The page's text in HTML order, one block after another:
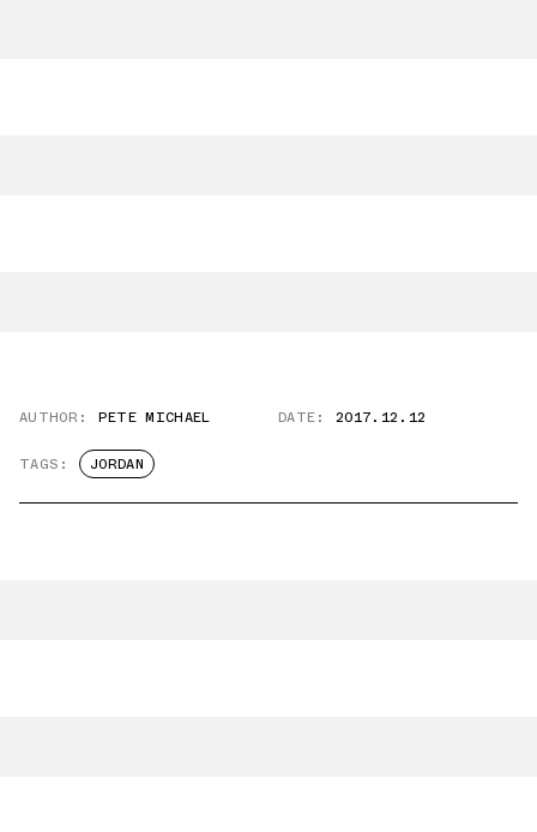
AUTHOR: PETE MICHAEL DATE: 2017.12.12
TAGS: JORDAN